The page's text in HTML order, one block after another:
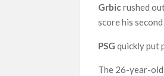
Grbicrushed
score his
PSGquickly put
The 26-year-old